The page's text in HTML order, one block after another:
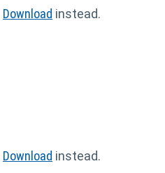
Download instead.
Download instead.